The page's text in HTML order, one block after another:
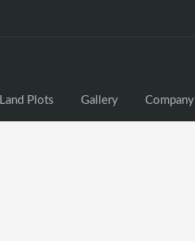
Land Plots Gallery Company